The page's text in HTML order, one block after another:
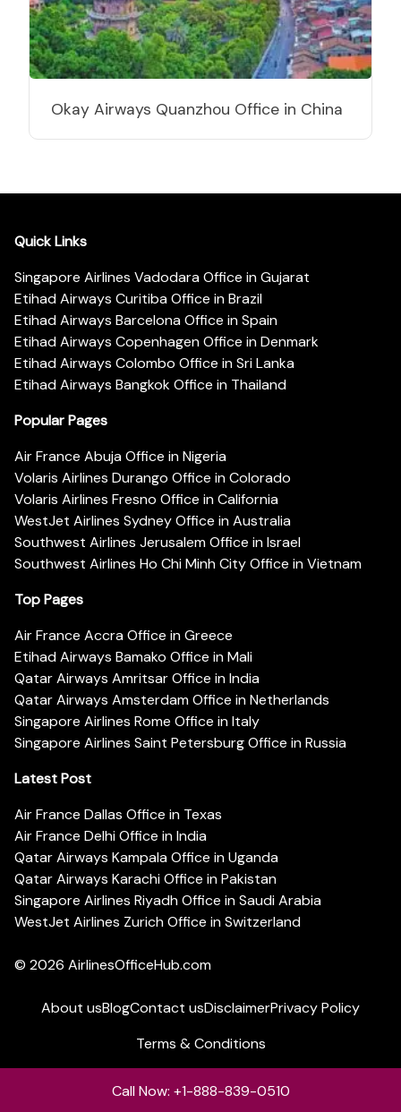
Okay Airways Quanzhou Office in China
Quick Links
Singapore Airlines Vadodara Office in Gujarat
Etihad Airways Curitiba Office in Brazil
Etihad Airways Barcelona Office in Spain
Etihad Airways Copenhagen Office in Denmark
Etihad Airways Colombo Office in Sri Lanka
Etihad Airways Bangkok Office in Thailand
Popular Pages
Air France Abuja Office in Nigeria
Volaris Airlines Durango Office in Colorado
Volaris Airlines Fresno Office in California
WestJet Airlines Sydney Office in Australia
Southwest Airlines Jerusalem Office in Israel
Southwest Airlines Ho Chi Minh City Office in Vietnam
Top Pages
Air France Accra Office in Greece
Etihad Airways Bamako Office in Mali
Qatar Airways Amritsar Office in India
Qatar Airways Amsterdam Office in Netherlands
Singapore Airlines Rome Office in Italy
Singapore Airlines Saint Petersburg Office in Russia
Latest Post
Air France Dallas Office in Texas
Air France Delhi Office in India
Qatar Airways Kampala Office in Uganda
Qatar Airways Karachi Office in Pakistan
Singapore Airlines Riyadh Office in Saudi Arabia
WestJet Airlines Zurich Office in Switzerland
© 2026 AirlinesOfficeHub.com
About usBlogContact usDisclaimerPrivacy Policy
Terms & Conditions
Call Now: +1-888-839-0510